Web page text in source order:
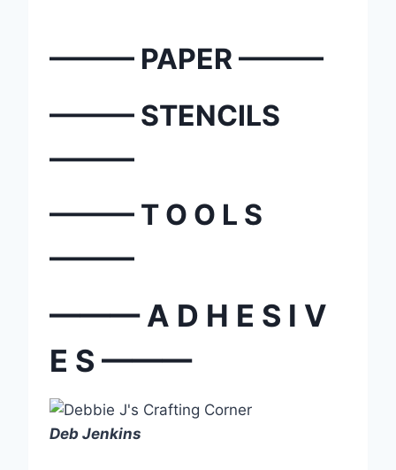
——— PAPER ———
——— STENCILS
———
——— T O O L S
———
——— A D H E S I V
E S ———
Deb Jenkins